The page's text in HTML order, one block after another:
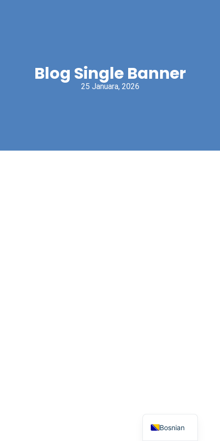
Blog Single Banner
25 Januara, 2026
Bosnian